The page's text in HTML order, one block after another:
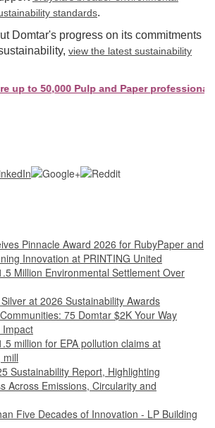
standards.
Domtar's progress on its commitments
view the latest sustainability
up to 50,000 Pulp and Paper
Pinnacle Award 2026 for RubyPaper and
Innovation at PRINTING United
Million Environmental Settlement Over
at 2026 Sustainability Awards
75 Domtar $2K Your Way
million for EPA pollution claims at
mill
Sustainability Report, Highlighting
Across Emissions, Circularity and
Five Decades of Innovation - LP Building